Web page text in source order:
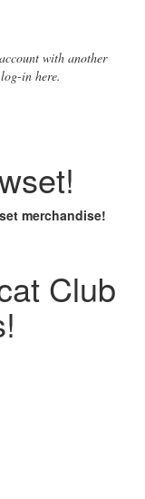
with another
in here.
merchandise!
Club